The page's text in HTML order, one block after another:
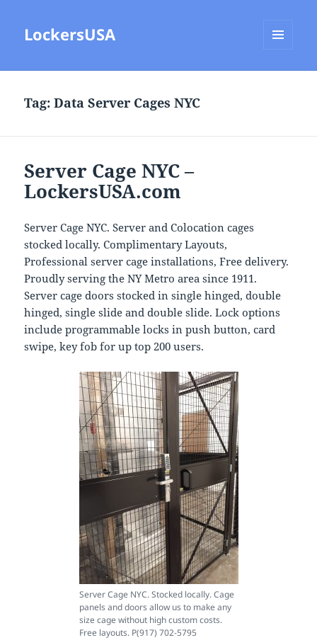
LockersUSA
Tag:Data Server Cages NYC
Server Cage NYC –
LockersUSA.com
Server Cage NYC. Server and Colocation cages
stocked locally. Complimentary Layouts,
Professional server cage installations, Free delivery.
Proudly serving the NY Metro area since 1911.
Server cage doors stocked in single hinged, double
hinged, single slide and double slide. Lock options
include programmable locks in push button, card
swipe, key fob for up top 200 users.
Server Cage NYC. Stocked locally. Cage
panels and doors allow us to make any
size cage without high custom costs.
Free layouts. P(917) 702-5795